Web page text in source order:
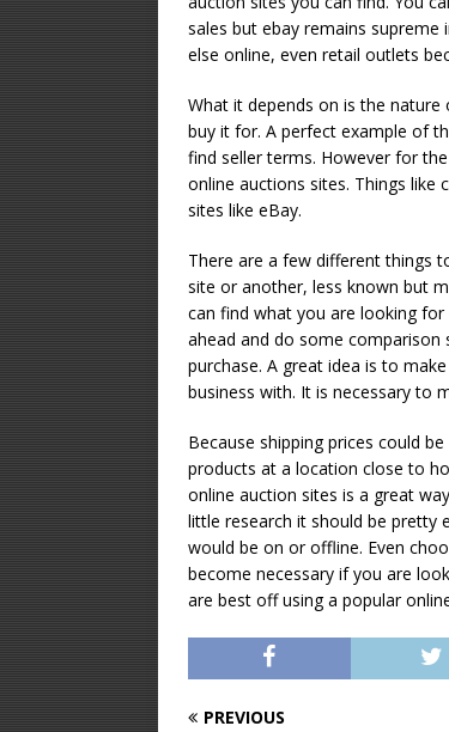
sales but ebay remains supreme
else online, even retail outlets
What it depends on is the
buy it for. A perfect example of
find seller terms. However for
online auctions sites. Things
sites like eBay.
There are a few different things
site or another, less known but
can find what you are looking
ahead and do some
purchase. A great idea is to
business with. It is necessary to
Because shipping prices could
products at a location close to
online auction sites is a great
little research it should be pretty
would be on or offline. Even
become necessary if you are
are best off using a popular
PREVIOUS